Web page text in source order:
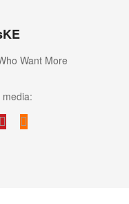
Want More